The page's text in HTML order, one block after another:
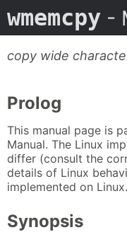
wmemcpy -
copy wide
Prolog
This manual page is
Manual. The Linux
differ (consult the
details of Linux
implemented on Linux.
Synopsis